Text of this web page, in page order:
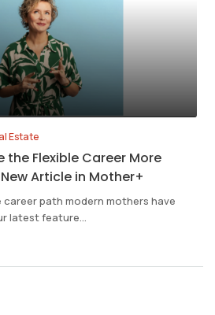
Estate
the Flexible Career More
Article in Mother+
path modern mothers have
latest feature...